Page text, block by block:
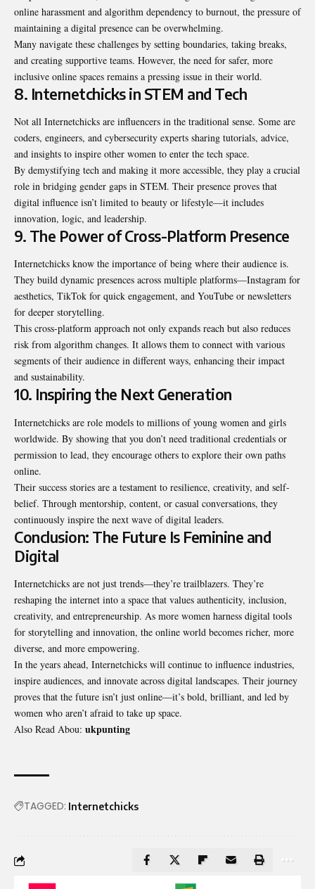
online harassment and algorithm dependency to burnout, the pressure of
maintaining a digital presence can be overwhelming.
Many navigate these challenges by setting boundaries, taking breaks,
and creating supportive teams. However, the need for safer, more
inclusive online spaces remains a pressing issue in their world.
8. Internetchicks in STEM and Tech
Not all Internetchicks are influencers in the traditional sense. Some are
coders, engineers, and cybersecurity experts sharing tutorials, advice,
and insights to inspire other women to enter the tech space.
By demystifying tech and making it more accessible, they play a crucial
role in bridging gender gaps in STEM. Their presence proves that
digital influence isn’t limited to beauty or lifestyle—it includes
innovation, logic, and leadership.
9. The Power of Cross-Platform Presence
Internetchicks know the importance of being where their audience is.
They build dynamic presences across multiple platforms—Instagram for
aesthetics, TikTok for quick engagement, and YouTube or newsletters
for deeper storytelling.
This cross-platform approach not only expands reach but also reduces
risk from algorithm changes. It allows them to connect with various
segments of their audience in different ways, enhancing their impact
and sustainability.
10. Inspiring the Next Generation
Internetchicks are role models to millions of young women and girls
worldwide. By showing that you don’t need traditional credentials or
permission to lead, they encourage others to explore their own paths
online.
Their success stories are a testament to resilience, creativity, and self-
belief. Through mentorship, content, or casual conversations, they
continuously inspire the next wave of digital leaders.
Conclusion: The Future Is Feminine and
Digital
Internetchicks are not just trends—they’re trailblazers. They’re
reshaping the internet into a space that values authenticity, inclusion,
creativity, and entrepreneurship. As more women harness digital tools
for storytelling and innovation, the online world becomes richer, more
diverse, and more empowering.
In the years ahead, Internetchicks will continue to influence industries,
inspire audiences, and innovate across digital landscapes. Their journey
proves that the future isn’t just online—it’s bold, brilliant, and led by
women who aren’t afraid to take up space.
Also Read Abou: ukpunting
TAGGED: Internetchicks